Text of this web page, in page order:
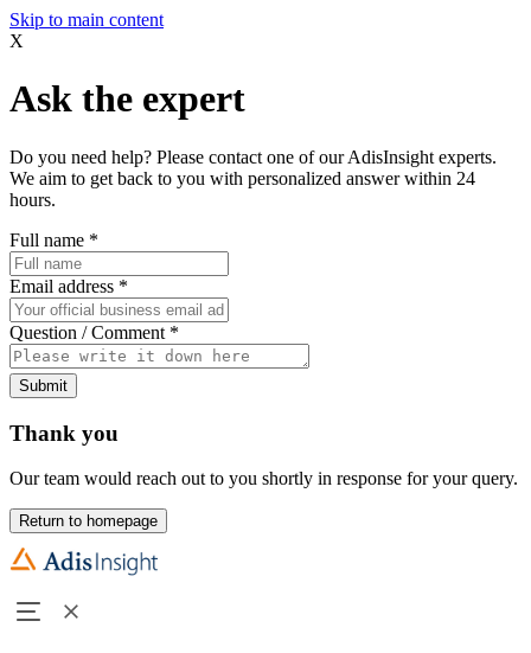
Skip to main content
X
Ask the expert
Do you need help? Please contact one of our AdisInsight experts.
We aim to get back to you with personalized answer within 24
hours.
Full name *
Email address *
Question / Comment *
Submit
Thank you
Our team would reach out to you shortly in response for your query.
Return to homepage